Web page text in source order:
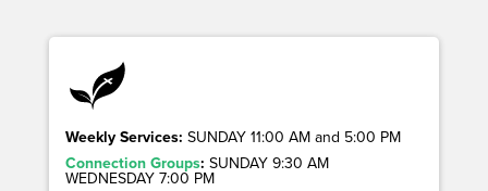
Weekly Services: SUNDAY 11:00 AM and 5:00 PM
Connection Groups: SUNDAY 9:30 AM
WEDNESDAY 7:00 PM